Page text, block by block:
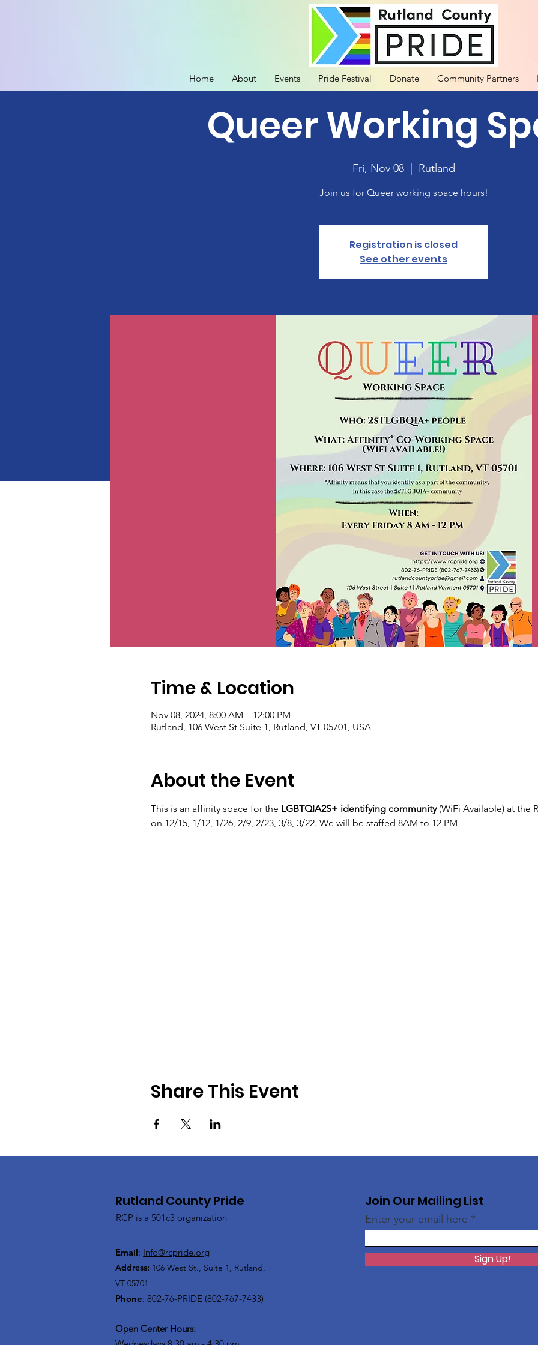
Home About Events Pride Festival Donate Community Partners
Queer Working
Fri, Nov 08
  |
Rutland
Join us for Queer working space hours!
Registration is closed
See other events
Time & Location
Nov 08, 2024, 8:00 AM – 12:00 PM
Rutland, 106 West St Suite 1, Rutland, VT 05701, USA
About the Event
This is an affinity space for the LGBTQIA2S+ identifying community (WiFi Available) at the
on 12/15, 1/12, 1/26, 2/9, 2/23, 3/8, 3/22. We will be staffed 8AM to 12 PM
Share This Event
Rutland County Pride
RCP is a 501c3 organization
Email: Info@rcpride.org
Address: 106 West St., Suite 1, Rutland,
VT 05701
Phone: 802-76-PRIDE (802-767-7433)
Open Center Hours:
Join Our Mailing List
Enter your email here
Sign Up!